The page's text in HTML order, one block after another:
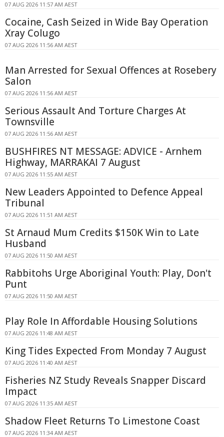
07 AUG 2026 11:57 AM AEST
Cocaine, Cash Seized in Wide Bay Operation
Xray Colugo
07 AUG 2026 11:56 AM AEST
Man Arrested for Sexual Offences at Rosebery
Salon
07 AUG 2026 11:56 AM AEST
Serious Assault And Torture Charges At
Townsville
07 AUG 2026 11:56 AM AEST
BUSHFIRES NT MESSAGE: ADVICE - Arnhem
Highway, MARRAKAI 7 August
07 AUG 2026 11:55 AM AEST
New Leaders Appointed to Defence Appeal
Tribunal
07 AUG 2026 11:51 AM AEST
St Arnaud Mum Credits $150K Win to Late
Husband
07 AUG 2026 11:50 AM AEST
Rabbitohs Urge Aboriginal Youth: Play, Don't
Punt
07 AUG 2026 11:50 AM AEST
Play Role In Affordable Housing Solutions
07 AUG 2026 11:48 AM AEST
King Tides Expected From Monday 7 August
07 AUG 2026 11:40 AM AEST
Fisheries NZ Study Reveals Snapper Discard
Impact
07 AUG 2026 11:35 AM AEST
Shadow Fleet Returns To Limestone Coast
07 AUG 2026 11:34 AM AEST